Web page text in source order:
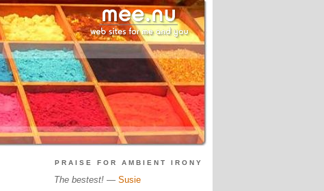
PRAISE FOR AMBIENT IRONY
The bestest!— Susie